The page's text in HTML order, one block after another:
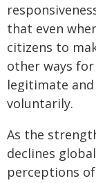
that even
citizens to
other ways
legitimate
voluntarily.
As the
declines
perceptions